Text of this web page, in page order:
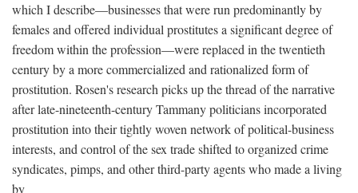
which I describe—businesses that were run predominantly by
females and offered individual prostitutes a significant degree of
freedom within the profession—were replaced in the twentieth
century by a more commercialized and rationalized form of
prostitution. Rosen's research picks up the thread of the narrative
after late-nineteenth-century Tammany politicians incorporated
prostitution into their tightly woven network of political-business
interests, and control of the sex trade shifted to organized crime
syndicates, pimps, and other third-party agents who made a living
by